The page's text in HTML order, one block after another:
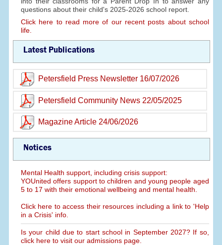
questions about their child's 2025-2026 school report.
Click here to read more of our recent posts about school
life.
Latest Publications
Petersfield Press Newsletter 16/07/2026
Petersfield Community News 22/05/2025
Magazine Article 24/06/2026
Notices
Mental Health support, including crisis support:
YOUnited offers support to children and young people aged
5 to 17 with their emotional wellbeing and mental health.
Click here to access their resources including a link to 'Help
in a Crisis' info.
Is your child due to start school in September 2027? If so,
click here to visit our admissions page.